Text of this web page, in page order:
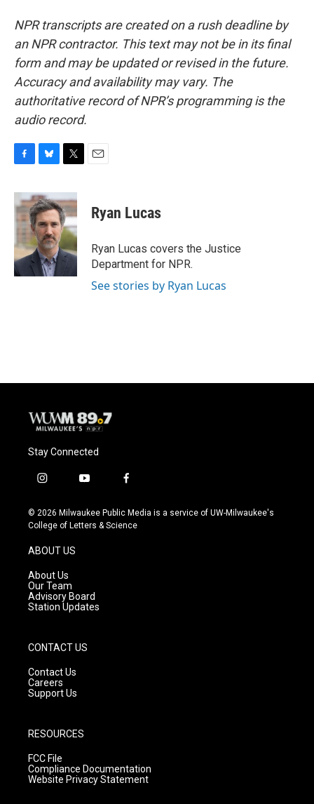
NPR transcripts are created on a rush deadline by
an NPR contractor. This text may not be in its final
form and may be updated or revised in the future.
Accuracy and availability may vary. The
authoritative record of NPR’s programming is the
audio record.
c
e
b
o
k
u
e
s
k
y
i
t
t
e
r
Ryan Lucas
Ryan Lucas covers the Justice
Department for NPR.
See stories by Ryan Lucas
Stay Connected
i
s
t
g
r
a
m
y
u
t
f
c
e
© 2026 Milwaukee Public Media is a service of UW-Milwaukee's
College of Letters & Science
ABOUT US
About Us
Our Team
Advisory Board
Station Updates
CONTACT US
Contact Us
Careers
Support Us
RESOURCES
FCC File
Compliance Documentation
Website Privacy Statement